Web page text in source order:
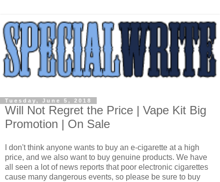
Tuesday, June 5, 2018
Will Not Regret the Price | Vape Kit Big
Promotion | On Sale
I don't think anyone wants to buy an e-cigarette at a high
price, and we also want to buy genuine products. We have
all seen a lot of news reports that poor electronic cigarettes
cause many dangerous events, so please be sure to buy